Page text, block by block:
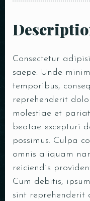
Consectetur
saepe. Unde
temporibus,
reprehenderit
molestiae et
beatae excepturi
possimus. Culpa
omnis aliquam
reiciendis
Cum debitis,
sint reprehenderit